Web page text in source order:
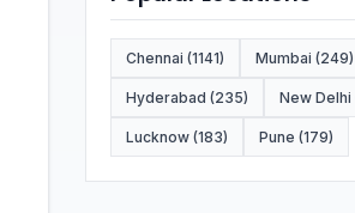
Chennai (1141) Mumbai (249)
Hyderabad (235) New Delhi
Lucknow (183) Pune (179)